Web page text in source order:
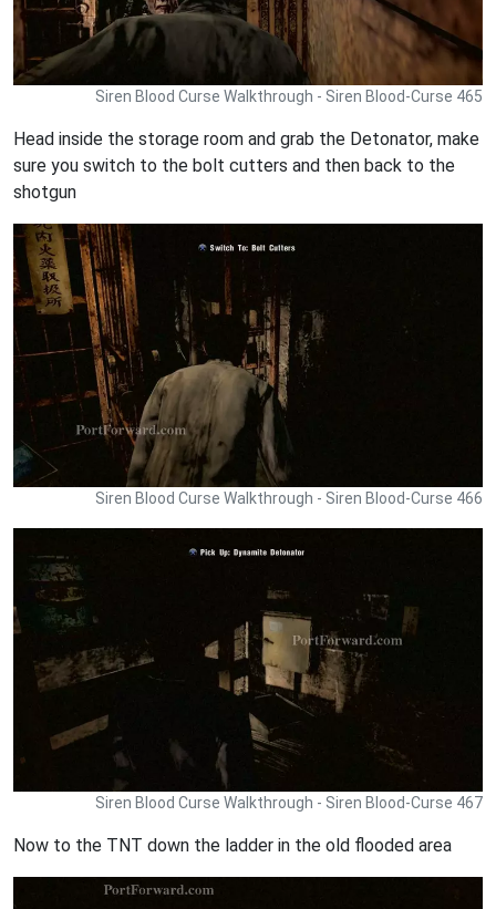
Siren Blood Curse Walkthrough - Siren Blood-Curse 465
Head inside the storage room and grab the Detonator, make
sure you switch to the bolt cutters and then back to the
shotgun
Siren Blood Curse Walkthrough - Siren Blood-Curse 466
Siren Blood Curse Walkthrough - Siren Blood-Curse 467
Now to the TNT down the ladder in the old flooded area